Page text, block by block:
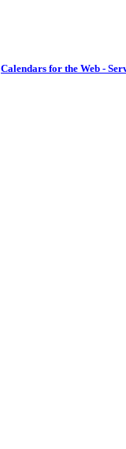
Calendars for the Web -